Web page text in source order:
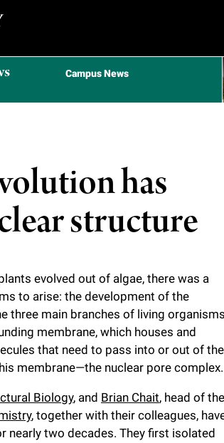
Campus News
has
structure
evolved out of algae, there was a
to arise: the development of the
three main branches of living
membrane, which houses and
that need to pass into or out of the
membrane—the nuclear pore complex.
Biology, and Brian Chait, head of the
, together with their colleagues,
nearly two decades. They first isolated